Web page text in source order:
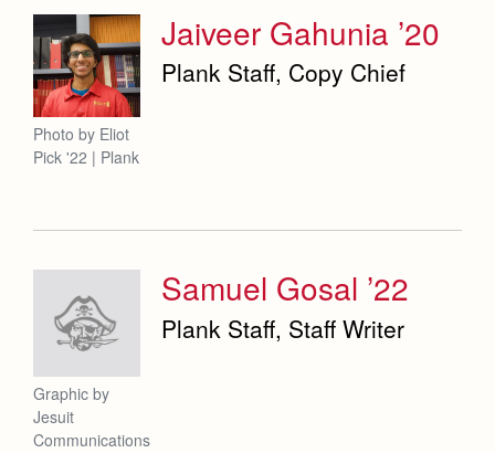
Jaiveer Gahunia ’20
Plank Staff, Copy Chief
Photo by Eliot
Pick '22 | Plank
Samuel Gosal ’22
Plank Staff, Staff Writer
Graphic by
Jesuit
Communications